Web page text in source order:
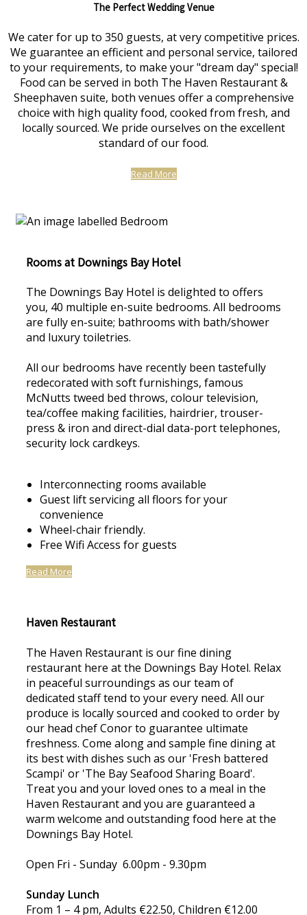
The Perfect Wedding Venue
We cater for up to 350 guests, at very competitive prices.
We guarantee an efficient and personal service, tailored
to your requirements, to make your "dream day" special!
Food can be served in both The Haven Restaurant &
Sheephaven suite, both venues offer a comprehensive
choice with high quality food, cooked from fresh, and
locally sourced. We pride ourselves on the excellent
standard of our food.
Read More
Rooms at Downings Bay Hotel
The Downings Bay Hotel is delighted to offers
you, 40 multiple en-suite bedrooms. All bedrooms
are fully en-suite; bathrooms with bath/shower
and luxury toiletries.
All our bedrooms have recently been tastefully
redecorated with soft furnishings, famous
McNutts tweed bed throws, colour television,
tea/coffee making facilities, hairdrier, trouser-
press & iron and direct-dial data-port telephones,
security lock cardkeys.
Interconnecting rooms available
Guest lift servicing all floors for your
convenience
Wheel-chair friendly.
Free Wifi Access for guests
Read More
Haven Restaurant
The Haven Restaurant is our fine dining
restaurant here at the Downings Bay Hotel. Relax
in peaceful surroundings as our team of
dedicated staff tend to your every need. All our
produce is locally sourced and cooked to order by
our head chef Conor to guarantee ultimate
freshness. Come along and sample fine dining at
its best with dishes such as our 'Fresh battered
Scampi' or 'The Bay Seafood Sharing Board'.
Treat you and your loved ones to a meal in the
Haven Restaurant and you are guaranteed a
warm welcome and outstanding food here at the
Downings Bay Hotel.
Open Fri - Sunday 6.00pm - 9.30pm
Sunday Lunch
From 1 – 4 pm, Adults €22.50, Children €12.00